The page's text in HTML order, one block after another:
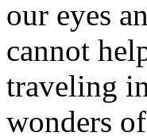
our eyes
cannot
traveling
wonders